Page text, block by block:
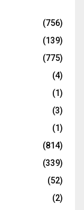
(756)
(139)
(775)
(4)
(1)
(3)
(1)
(814)
(339)
(52)
(2)